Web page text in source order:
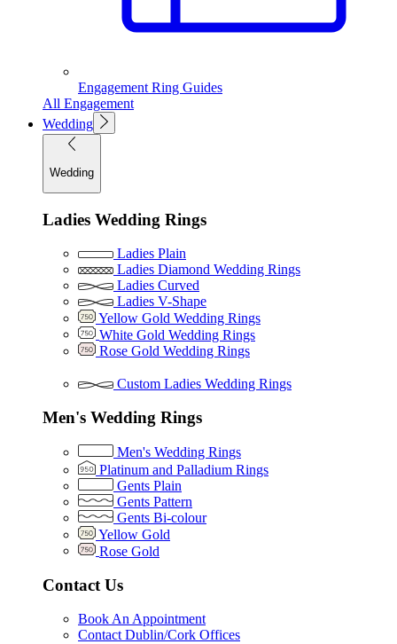
Engagement Ring Guides
All Engagement
Wedding
Wedding
Ladies Wedding Rings
Ladies Plain
Ladies Diamond Wedding Rings
Ladies Curved
Ladies V-Shape
Yellow Gold Wedding Rings
White Gold Wedding Rings
Rose Gold Wedding Rings
Custom Ladies Wedding Rings
Men's Wedding Rings
Men's Wedding Rings
Platinum and Palladium Rings
Gents Plain
Gents Pattern
Gents Bi-colour
Yellow Gold
Rose Gold
Contact Us
Book An Appointment
Contact Dublin/Cork Offices